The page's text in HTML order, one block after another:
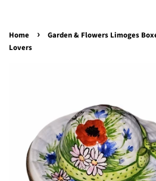
Home › Garden & Flowers Limoges
Lovers